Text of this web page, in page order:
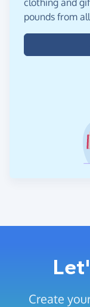
pounds from
Create